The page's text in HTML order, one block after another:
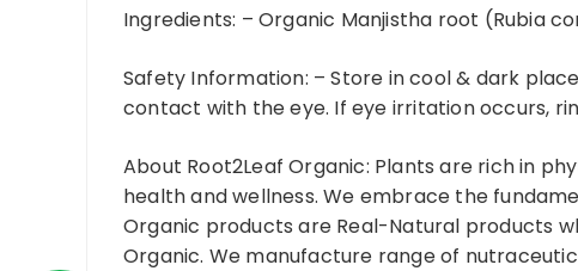
Ingredients: – Organic Manjistha root (Rubia
Safety Information: –Store in cool & dark
contact with the eye. If eye irritation occurs,
About Root2Leaf Organic: Plants are rich in
health and wellness. We embrace the
Organic products are Real-Natural products
Organic. We manufacture range of